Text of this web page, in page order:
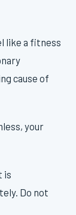
like a fitness
cause of
your
is
Do not